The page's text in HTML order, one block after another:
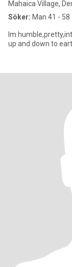
Mahaica Village,
Söker: Man 41 - 58
Im
up and down to